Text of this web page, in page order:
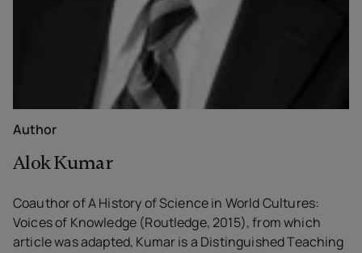
Author
Alok Kumar
Coauthor of A History of Science in World Cultures:
Voices of Knowledge (Routledge, 2015), from which
article was adapted, Kumar is a Distinguished Teaching